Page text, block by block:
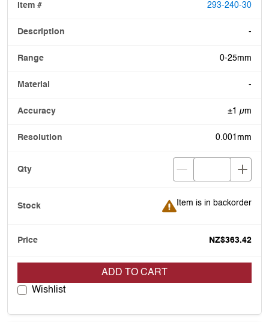
293-240-30
-
0-25mm
-
±1 µm
0.001mm
Item is in backorder
Item is in backorder
NZ$363.42
ADD TO CART
Wishlist